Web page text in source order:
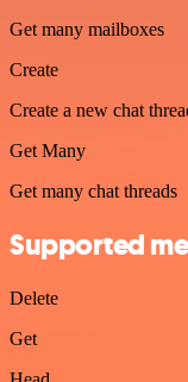
Get many mailboxes
Create
Create a new chat
Get Many
Get many chat threads
Supported
Delete
Get